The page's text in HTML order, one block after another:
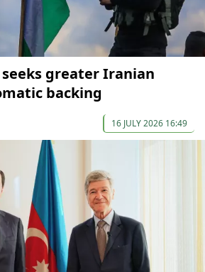
greater Iranian
backing
16 JULY 2026 16:49